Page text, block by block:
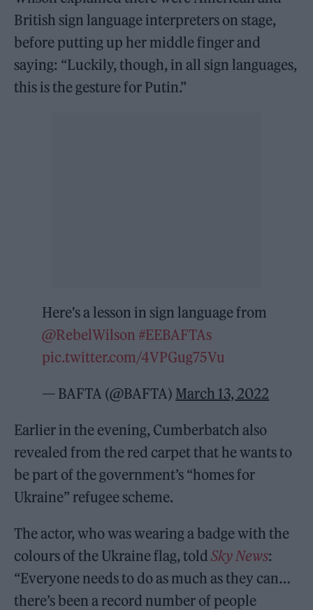
British sign language interpreters on stage,
before putting up her middle finger and
saying: “Luckily, though, in all sign languages,
this is the gesture for Putin.”
Here's a lesson in sign language from
@RebelWilson #EEBAFTAs
pic.twitter.com/4VPGug75Vu
— BAFTA (@BAFTA) March 13, 2022
Earlier in the evening, Cumberbatch also
revealed from the red carpet that he wants to
be part of the government’s “homes for
Ukraine” refugee scheme.
The actor, who was wearing a badge with the
colours of the Ukraine flag, toldSky News:
“Everyone needs to do as much as they can…
there’s been a record number of people